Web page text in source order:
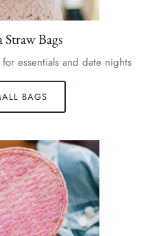
Straw Bags
essentials and date nights
BAGS